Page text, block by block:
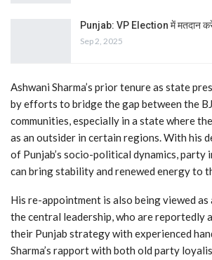
Punjab: VP Election में मतदान
Sep 2, 2025
Ashwani Sharma’s prior tenure as state
by efforts to bridge the gap between the
communities, especially in a state where
as an outsider in certain regions. With his
of Punjab’s socio-political dynamics, party
can bring stability and renewed energy to
His re-appointment is also being viewed
the central leadership, who are reportedly
their Punjab strategy with experienced
Sharma’s rapport with both old party